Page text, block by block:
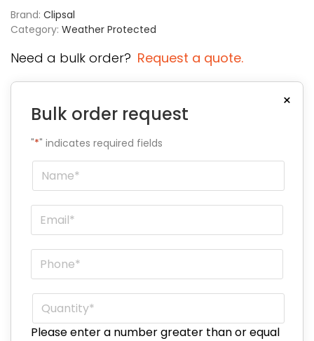
Brand: Clipsal
Category: Weather Protected
Need a bulk order? Request a quote.
×
Bulk order request
"*" indicates required fields
Name
Email
Phone
Quantity*
Please enter a number greater than or equal